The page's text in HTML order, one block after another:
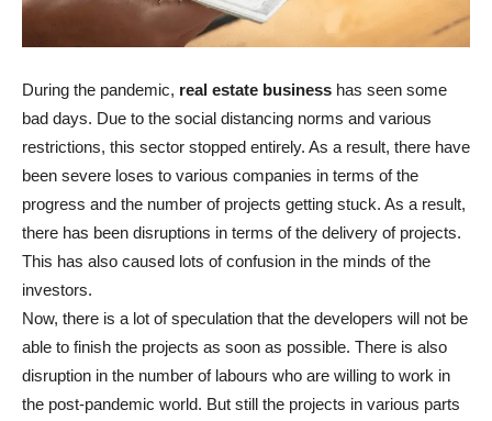
During the pandemic, real estate business has seen some
bad days. Due to the social distancing norms and various
restrictions, this sector stopped entirely. As a result, there have
been severe loses to various companies in terms of the
progress and the number of projects getting stuck. As a result,
there has been disruptions in terms of the delivery of projects.
This has also caused lots of confusion in the minds of the
investors.
Now, there is a lot of speculation that the developers will not be
able to finish the projects as soon as possible. There is also
disruption in the number of labours who are willing to work in
the post-pandemic world. But still the projects in various parts